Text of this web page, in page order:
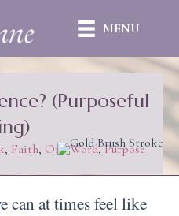
MENU
(Purposeful
, Faith, One Word,Purpose
at times feel like